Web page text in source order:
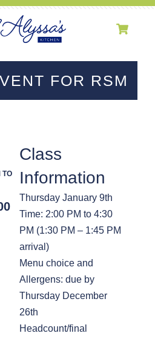
FOR RSM
Class
Information
Thursday January 9th
Time: 2:00 PM to 4:30
PM (1:30 PM – 1:45 PM
arrival)
Menu choice and
Allergens: due by
Thursday December
26th
Headcount/final
TO